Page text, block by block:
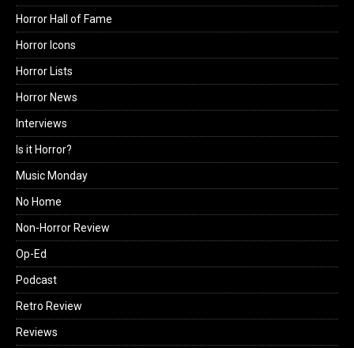
Horror Hall of Fame
Horror Icons
Horror Lists
Horror News
Interviews
Is it Horror?
Music Monday
No Home
Non-Horror Review
Op-Ed
Podcast
Retro Review
Reviews